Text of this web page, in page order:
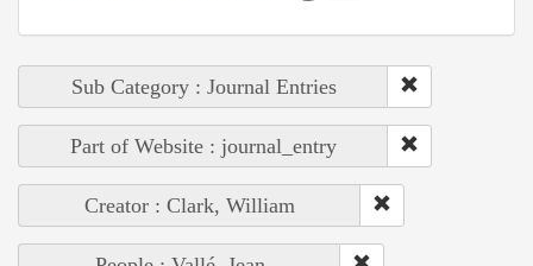
Sub Category : Journal Entries
Part of Website : journal_entry
Creator : Clark, William